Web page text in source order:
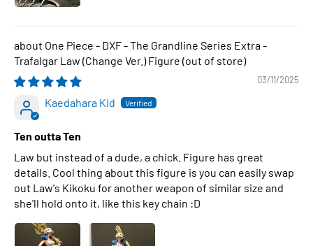
One Piece - DXF - The Grandline Series Extra -
Trafalgar Law (Change Ver.) Figure
03/11/2025
Kaedahara Kid
Ten outta Ten
Law but instead of a dude, a chick. Figure has great
details. Cool thing about this figure is you can easily swap
out Law's Kikoku for another weapon of similar size and
she'll hold onto it, like this key chain :D